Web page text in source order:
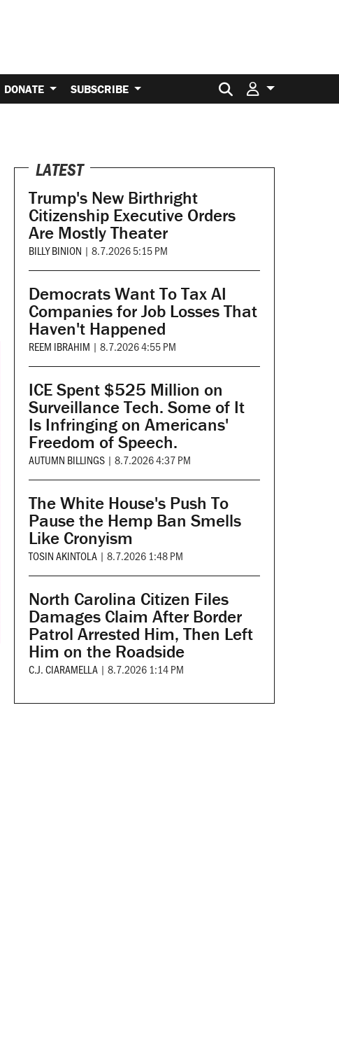
DONATE SUBSCRIBE Search for:
LATEST
Trump's New Birthright
Citizenship Executive Orders
Are Mostly Theater
BILLY BINION | 8.7.2026 5:15 PM
Democrats Want To Tax AI
Companies for Job Losses That
Haven't Happened
REEM IBRAHIM | 8.7.2026 4:55 PM
ICE Spent $525 Million on
Surveillance Tech. Some of It
Is Infringing on Americans'
Freedom of Speech.
AUTUMN BILLINGS | 8.7.2026 4:37 PM
The White House's Push To
Pause the Hemp Ban Smells
Like Cronyism
TOSIN AKINTOLA | 8.7.2026 1:48 PM
North Carolina Citizen Files
Damages Claim After Border
Patrol Arrested Him, Then Left
Him on the Roadside
C.J. CIARAMELLA | 8.7.2026 1:14 PM